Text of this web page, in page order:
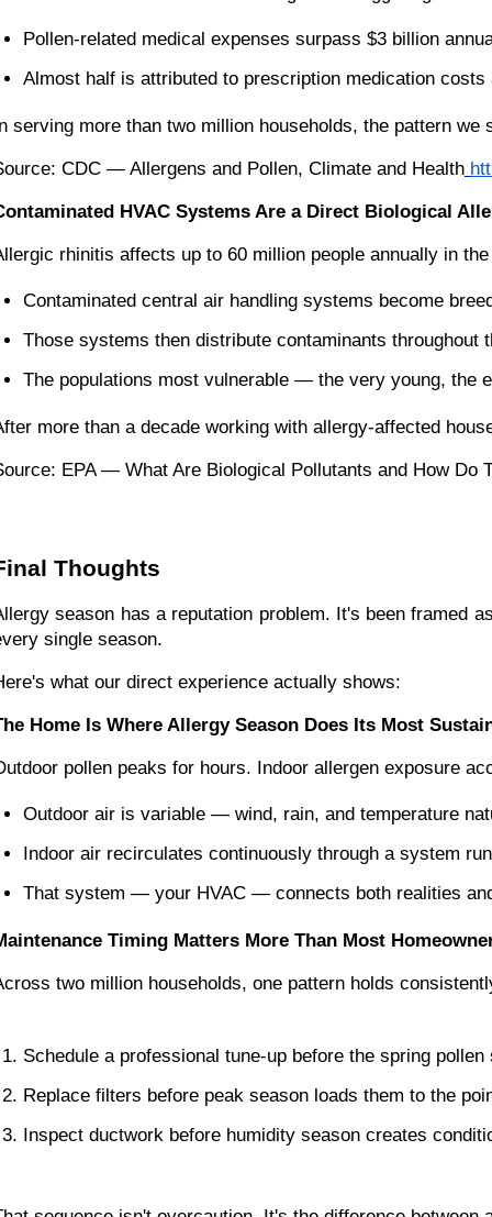
Pollen-related medical expenses surpass $3 billion
Almost half is attributed to prescription medication costs
serving more than two million households, the pattern
CDC — Allergens and Pollen, Climate and Health
HVAC Systems Are a Direct Biological
rhinitis affects up to 60 million people annually in
Contaminated central air handling systems become
Those systems then distribute contaminants throughout
The populations most vulnerable — the very young, the
more than a decade working with allergy-affected
EPA — What Are Biological Pollutants and How Do
Thoughts
season has a reputation problem. It's been framed
single season.
what our direct experience actually shows:
Home Is Where Allergy Season Does Its Most
pollen peaks for hours. Indoor allergen exposure
Outdoor air is variable — wind, rain, and temperature
Indoor air recirculates continuously through a system
That system — your HVAC — connects both realities
Timing Matters More Than Most
two million households, one pattern holds
Schedule a professional tune-up before the spring pollen
Replace filters before peak season loads them to the
Inspect ductwork before humidity season creates